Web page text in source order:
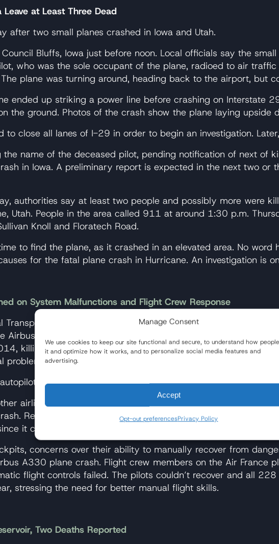
Manage Consent
We use cookies to keep our site functional and secure, to understand how
it and optimize how it works, and to personalize social media features and
advertising.
Accept
Opt-out preferencesPrivacy Policy
at Least Three Dead
after two small planes crashed in Iowa and Utah.
Bluffs, Iowa just before noon. Local officials say the
who was the sole occupant of the plane, radioed to air
plane was turning around, heading back to the airport, but
ended up striking a power line before crashing on Interstate
the ground. Photos of the crash show the plane laying upside
to close all lanes of I-29 in order to begin an investigation.
name of the deceased pilot, pending notification of next of
in Iowa. A preliminary report is expected in the next two
authorities say at least two people and possibly more were
Utah. People in the area called 911 at around 1:30 p.m.
Knoll and Floratech Road.
to find the plane, as it crashed in an elevated area. No
for the fatal plane crash in Hurricane. An investigation is
on System Malfunctions and Flight Crew Response
Transportation Safety Committee released new findings on
Airbus A320 plane was traveling from Surabaya, Indonesia to
killing all 162 people aboard. Officials today issued
to which the pilots responded inappropriately.
and auto-thrust systems to disengage, and the pilots
airlines and Airbus have acknowledged safety issues
Resetting circuit breakers midair isn’t part of any
it can cause an unpredictable outcome.
concerns over their ability to manually recover from
A330 plane crash. Flight crew members on the Air France
flight controls failed. The pilots couldn’t recover and all
stressing the need for better manual flight skills.
Two Deaths Reported